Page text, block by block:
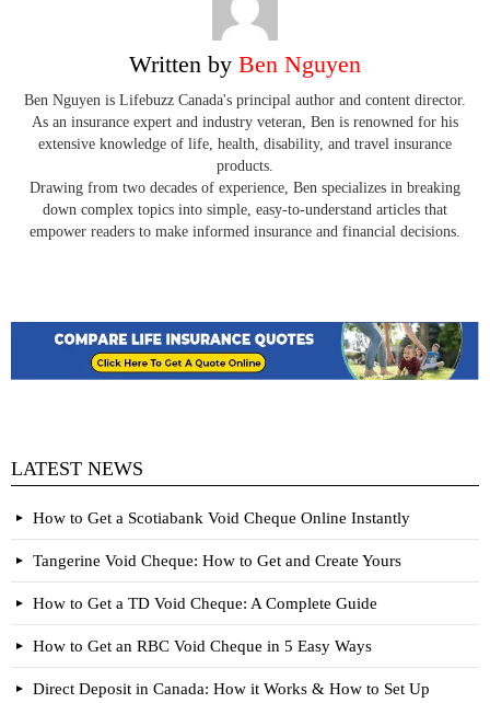
Written by Ben Nguyen
Ben Nguyen is Lifebuzz Canada's principal author and content director.
As an insurance expert and industry veteran, Ben is renowned for his
extensive knowledge of life, health, disability, and travel insurance
products.
Drawing from two decades of experience, Ben specializes in breaking
down complex topics into simple, easy-to-understand articles that
empower readers to make informed insurance and financial decisions.
LATEST NEWS
How to Get a Scotiabank Void Cheque Online Instantly
Tangerine Void Cheque: How to Get and Create Yours
How to Get a TD Void Cheque: A Complete Guide
How to Get an RBC Void Cheque in 5 Easy Ways
Direct Deposit in Canada: How it Works & How to Set Up